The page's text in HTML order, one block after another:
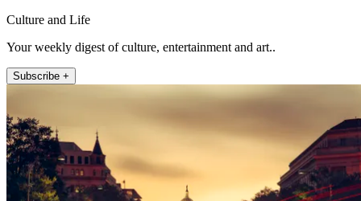
Culture and Life
Your weekly digest of culture, entertainment and art..
Subscribe +